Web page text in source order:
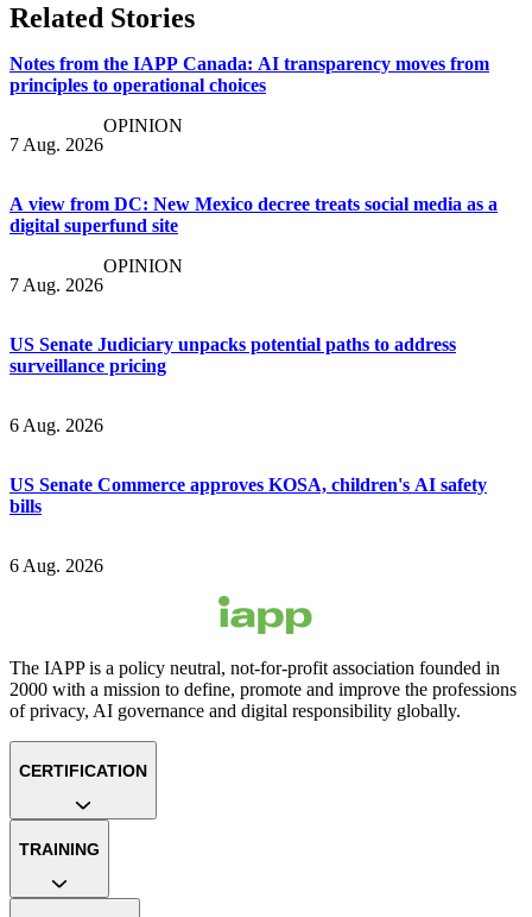
Related Stories
Notes from the IAPP Canada: AI transparency moves from
principles to operational choices
7 Aug. 2026
OPINION
A view from DC: New Mexico decree treats social media as a
digital superfund site
7 Aug. 2026
OPINION
US Senate Judiciary unpacks potential paths to address
surveillance pricing
6 Aug. 2026
US Senate Commerce approves KOSA, children's AI safety
bills
6 Aug. 2026
The IAPP is a policy neutral, not-for-profit association founded in
2000 with a mission to define, promote and improve the professions
of privacy, AI governance and digital responsibility globally.
CERTIFICATION
TRAINING